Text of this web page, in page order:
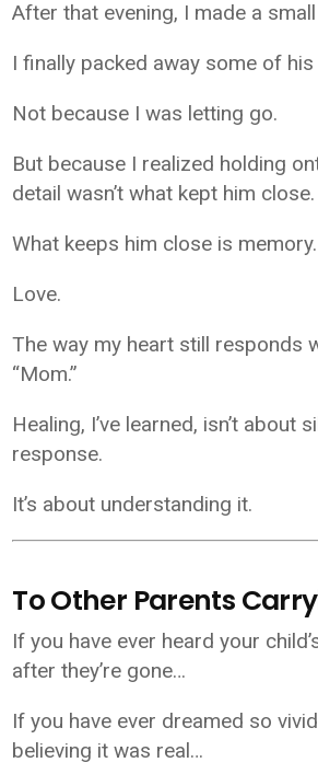
After that evening, I made a
I finally packed away some of
Not because I was letting go.
But because I realized holding
detail wasn’t what kept him close.
What keeps him close is memory.
Love.
The way my heart still responds
“Mom.”
Healing, I’ve learned, isn’t about
response.
It’s about understanding it.
To Other Parents
If you have ever heard your
after they’re gone…
If you have ever dreamed so
believing it was real…